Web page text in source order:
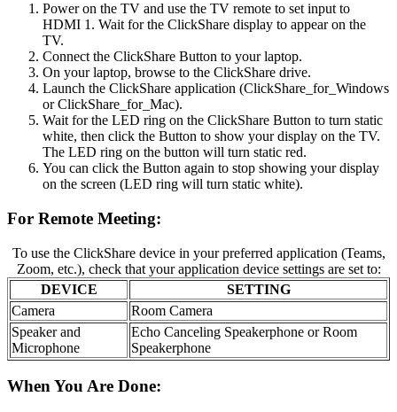
Power on the TV and use the TV remote to set input to
HDMI 1. Wait for the ClickShare display to appear on the
TV.
Connect the ClickShare Button to your laptop.
On your laptop, browse to the ClickShare drive.
Launch the ClickShare application (ClickShare_for_Windows
or ClickShare_for_Mac).
Wait for the LED ring on the ClickShare Button to turn static
white, then click the Button to show your display on the TV.
The LED ring on the button will turn static red.
You can click the Button again to stop showing your display
on the screen (LED ring will turn static white).
For Remote Meeting:
To use the ClickShare device in your preferred application (Teams,
Zoom, etc.), check that your application device settings are set to:
DEVICE
SETTING
Camera
Room Camera
Speaker and
Microphone
Echo Canceling Speakerphone or Room
Speakerphone
When You Are Done: